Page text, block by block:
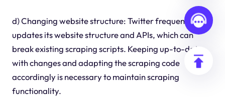
d) Changing website structure: Twitter frequently
updates its website structure and APIs, which can
break existing scraping scripts. Keeping up-to-date
with changes and adapting the scraping code
accordingly is necessary to maintain scraping
functionality.